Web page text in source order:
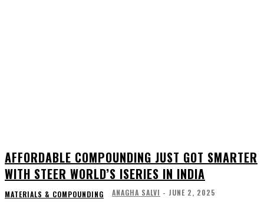
AFFORDABLE COMPOUNDING JUST GOT SMARTER
WITH STEER WORLD’S ISERIES IN INDIA
MATERIALS & COMPOUNDING ANAGHA SALVI - JUNE 2, 2025